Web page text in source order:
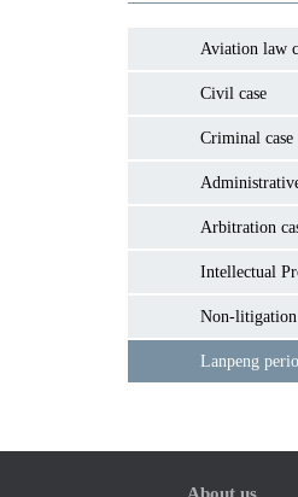
Aviation law
Civil case
Criminal case
Arbitration
Intellectual
Non-litigation
Lanpeng